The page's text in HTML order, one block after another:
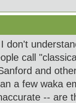
don't
call
and
a few waka
-- are